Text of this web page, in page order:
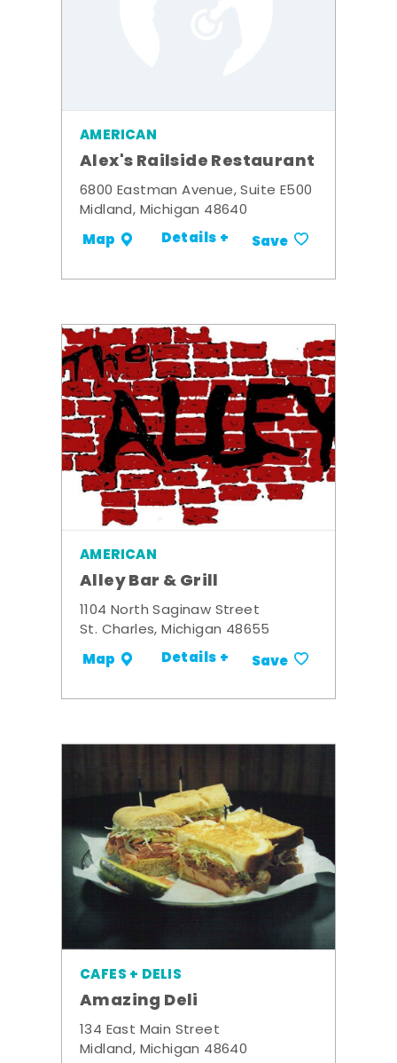
AMERICAN
Alex's Railside Restaurant
6800 Eastman Avenue, Suite E500
Midland, Michigan 48640
Map Details + Save
AMERICAN
Alley Bar & Grill
1104 North Saginaw Street
St. Charles, Michigan 48655
Map Details + Save
CAFES + DELIS
Amazing Deli
134 East Main Street
Midland, Michigan 48640